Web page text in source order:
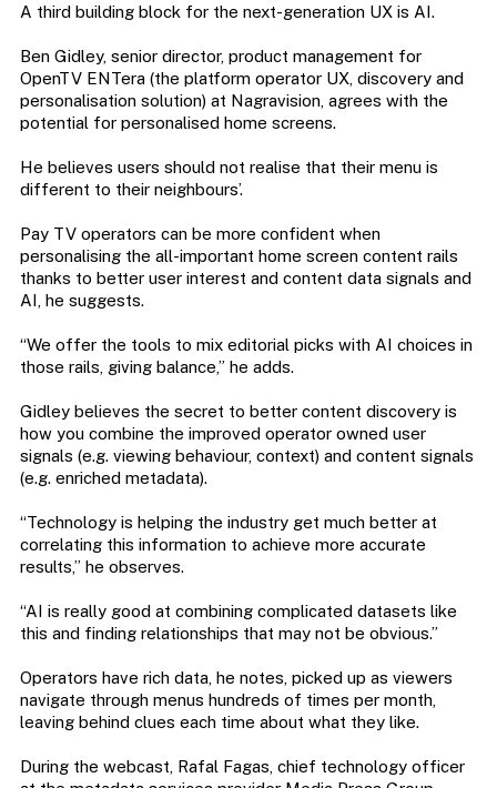
A third building block for the next-generation UX is AI.
Ben Gidley, senior director, product management for
OpenTV ENTera (the platform operator UX, discovery and
personalisation solution) at Nagravision, agrees with the
potential for personalised home screens.
He believes users should not realise that their menu is
different to their neighbours’.
Pay TV operators can be more confident when
personalising the all-important home screen content rails
thanks to better user interest and content data signals and
AI, he suggests.
“We offer the tools to mix editorial picks with AI choices in
those rails, giving balance,” he adds.
Gidley believes the secret to better content discovery is
how you combine the improved operator owned user
signals (e.g. viewing behaviour, context) and content signals
(e.g. enriched metadata).
“Technology is helping the industry get much better at
correlating this information to achieve more accurate
results,” he observes.
“AI is really good at combining complicated datasets like
this and finding relationships that may not be obvious.”
Operators have rich data, he notes, picked up as viewers
navigate through menus hundreds of times per month,
leaving behind clues each time about what they like.
During the webcast, Rafal Fagas, chief technology officer